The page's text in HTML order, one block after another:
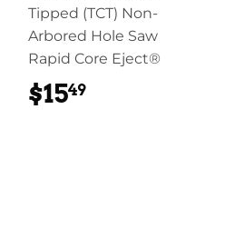
Tipped (TCT) Non-
Arbored Hole Saw
Rapid Core Eject®
$1549